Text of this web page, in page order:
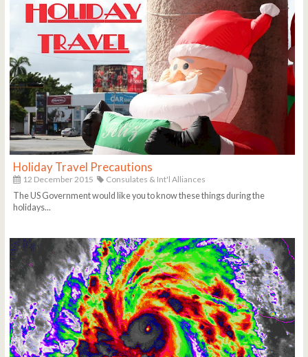
Holiday Travel Precautions
12 December 2015
Consulates & Int'l Alliances
The US Government would like you to know these things during the
holidays...